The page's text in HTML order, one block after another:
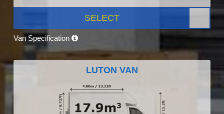
SELECT
Van Specification
LUTON VAN